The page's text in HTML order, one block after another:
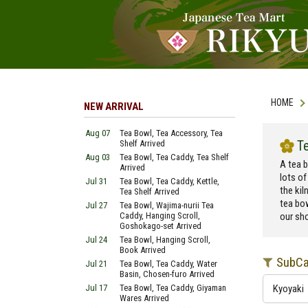
HOME
A tea
lots of
the
tea
our
Kyoyaki
NEW ARRIVAL
Aug 07
Tea Bowl, Tea Accessory, Tea
Shelf Arrived
Aug 03
Tea Bowl, Tea Caddy, Tea Shelf
Arrived
Jul 31
Tea Bowl, Tea Caddy, Kettle,
Tea Shelf Arrived
Jul 27
Tea Bowl, Wajima-nurii Tea
Caddy, Hanging Scroll,
Goshokago-set Arrived
Jul 24
Tea Bowl, Hanging Scroll,
Book Arrived
Jul 21
Tea Bowl, Tea Caddy, Water
Basin, Chosen-furo Arrived
Jul 17
Tea Bowl, Tea Caddy, Giyaman
Wares Arrived